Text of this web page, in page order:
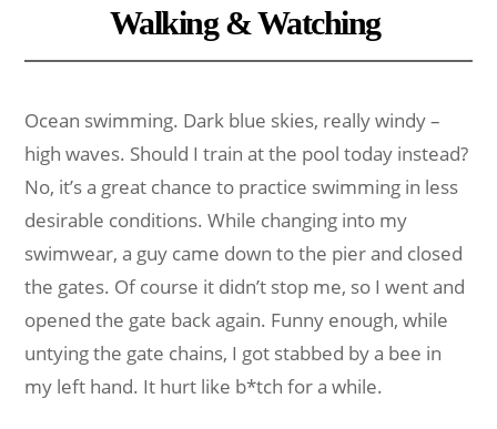
Walking & Watching
Ocean swimming. Dark blue skies, really windy –
high waves. Should I train at the pool today instead?
No, it’s a great chance to practice swimming in less
desirable conditions. While changing into my
swimwear, a guy came down to the pier and closed
the gates. Of course it didn’t stop me, so I went and
opened the gate back again. Funny enough, while
untying the gate chains, I got stabbed by a bee in
my left hand. It hurt like b*tch for a while.